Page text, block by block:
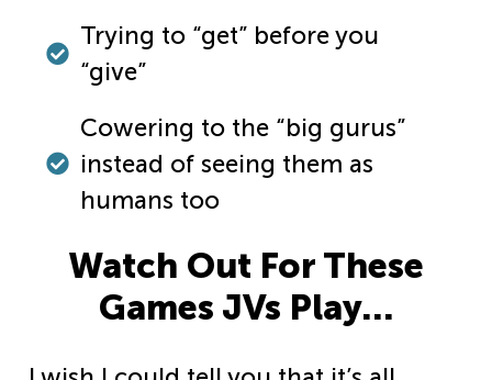
Trying to “get” before you
“give”
Cowering to the “big gurus”
instead of seeing them as
humans too
Watch Out For These
Games JVs Play…